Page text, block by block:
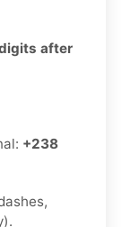
after
+238